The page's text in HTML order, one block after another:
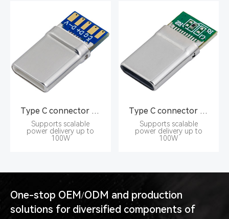
Type C connector Pin type 16PIN male seat
Supports scalable
power delivery up to
100W
Type C connector Pin type 16PIN male seat
Supports scalable
power delivery up to
100W
One-stop OEM/ODM and production
solutions for diversified components of